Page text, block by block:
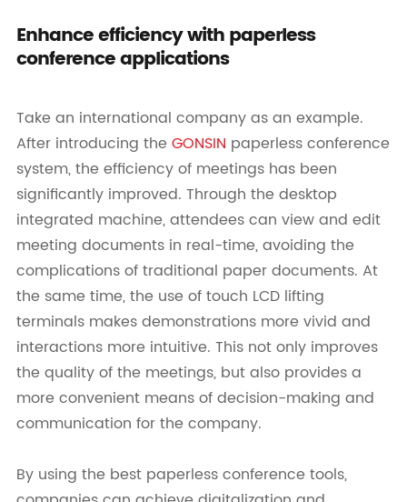
Enhance efficiency with paperless
conference applications
Take an international company as an example.
After introducing the GONSIN paperless conference
system, the efficiency of meetings has been
significantly improved. Through the desktop
integrated machine, attendees can view and edit
meeting documents in real-time, avoiding the
complications of traditional paper documents. At
the same time, the use of touch LCD lifting
terminals makes demonstrations more vivid and
interactions more intuitive. This not only improves
the quality of the meetings, but also provides a
more convenient means of decision-making and
communication for the company.
By using the best paperless conference tools,